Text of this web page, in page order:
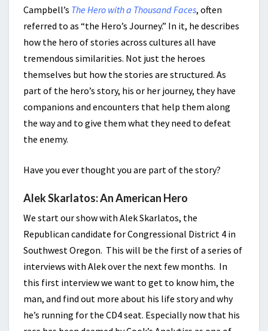
Campbell’s The Hero with a Thousand Faces, often
referred to as “the Hero’s Journey.” In it, he describes
how the hero of stories across cultures all have
tremendous similarities. Not just the heroes
themselves but how the stories are structured. As
part of the hero’s story, his or her journey, they have
companions and encounters that help them along
the way and to give them what they need to defeat
the enemy.
Have you ever thought you are part of the story?
Alek Skarlatos: An American Hero
We start our show with Alek Skarlatos, the
Republican candidate for Congressional District 4 in
Southwest Oregon. This will be the first of a series of
interviews with Alek over the next few months. In
this first interview we want to get to know him, the
man, and find out more about his life story and why
he’s running for the CD4 seat. Especially now that his